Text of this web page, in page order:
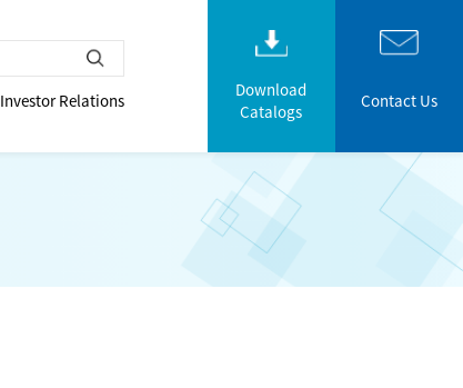
Investor Relations
Download
Catalogs
Contact Us